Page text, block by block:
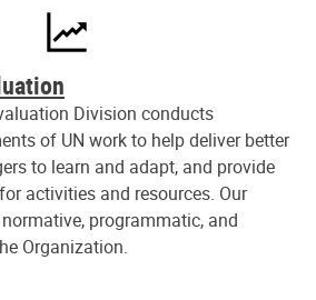
Division conducts
of UN work to help deliver better
to learn and adapt, and provide
activities and resources. Our
programmatic, and
Organization.